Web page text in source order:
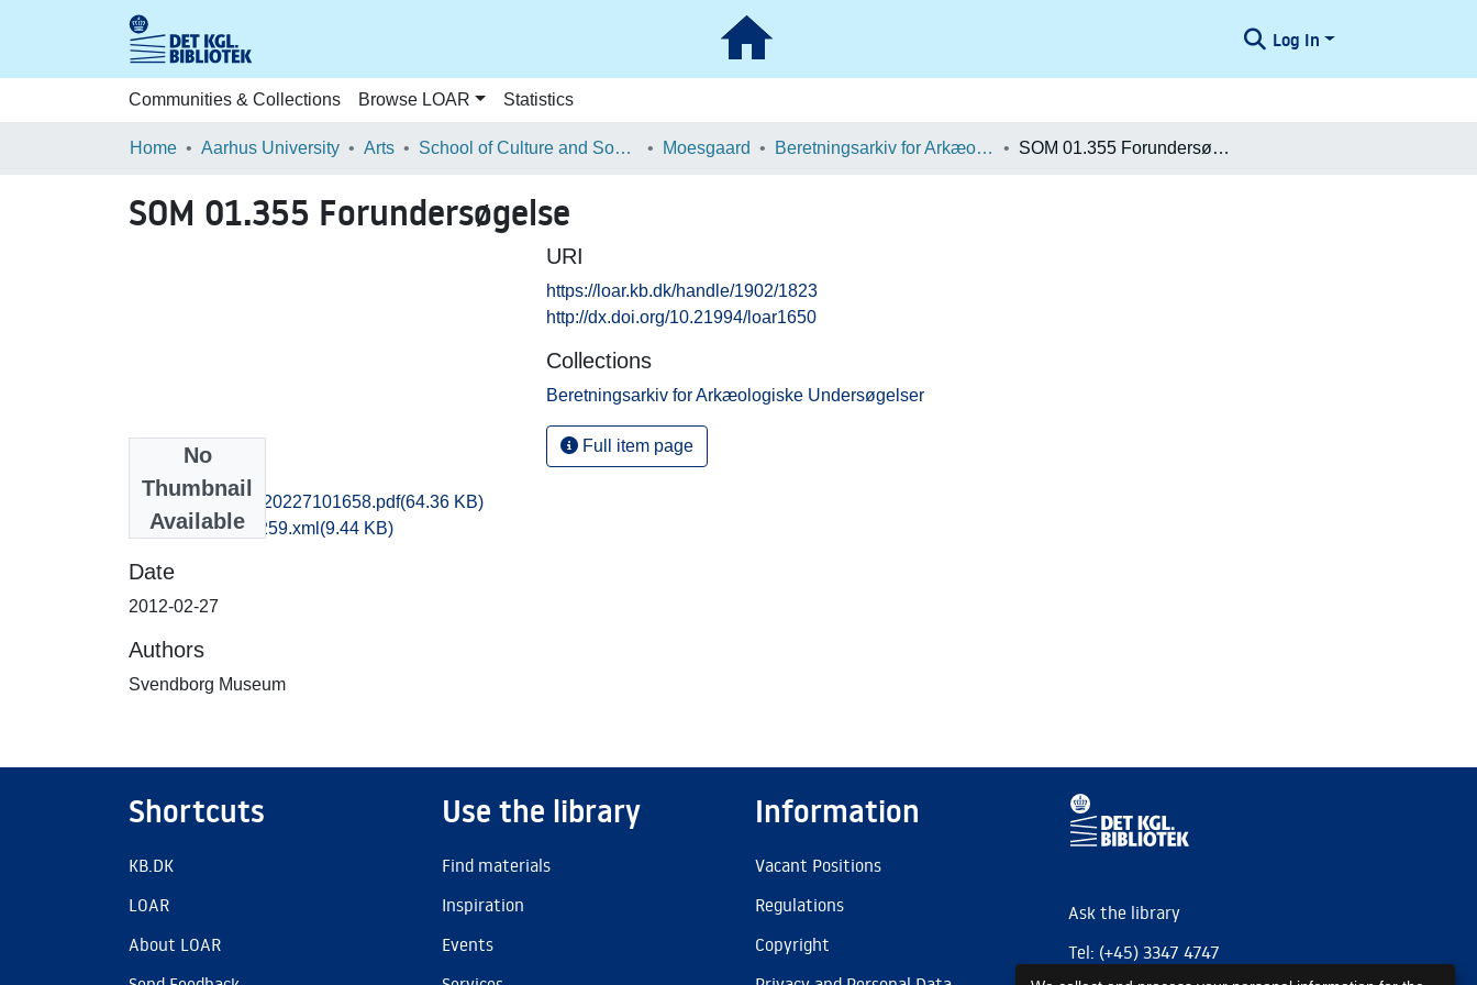
Log In
Communities & Collections Browse LOAR Statistics
Home Aarhus University Arts School of Culture and Society Moesgaard Beretningsarkiv for Arkæologiske Undersøgelser SOM 01.355 Forundersøgelse
SOM 01.355 Forundersøgelse
No
Thumbnail
Available
kas1emwi_20120227101658.pdf(64.36 KB)
recordxml_item_259.xml (9.44 KB)
Date
2012-02-27
Authors
Svendborg Museum
URI
https://loar.kb.dk/handle/1902/1823
http://dx.doi.org/10.21994/loar1650
Collections
Beretningsarkiv for Arkæologiske Undersøgelser
Full item page
Shortcuts
KB.DK
LOAR
About LOAR
Use the library
Find materials
Inspiration
Events
Information
Vacant Positions
Regulations
Copyright
Ask the library
Tel: (+45) 3347 4747